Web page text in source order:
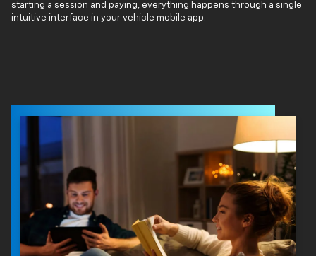
starting a session and paying, everything happens through a single
intuitive interface in your vehicle mobile app.